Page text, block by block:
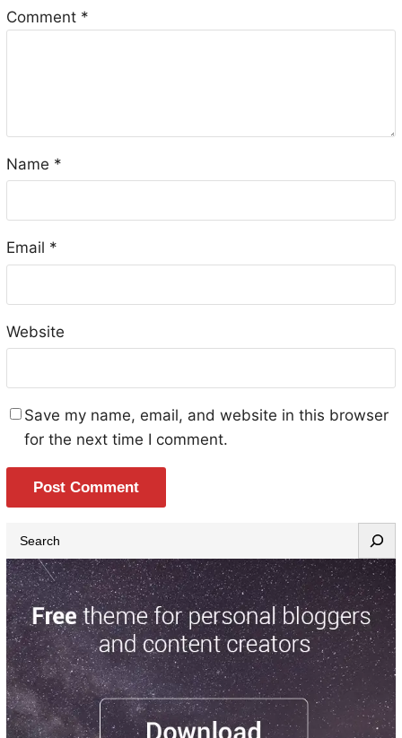
Comment *
Name *
Email *
Website
Save my name, email, and website in this browser
for the next time I comment.
e
a
r
c
h